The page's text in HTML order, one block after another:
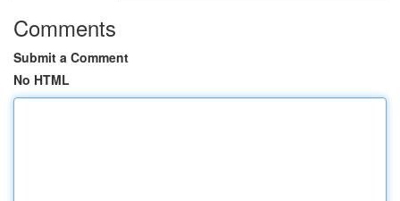
Comments
Submit a Comment
No HTML